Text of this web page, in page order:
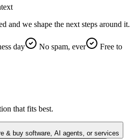
and we shape the next steps around it.
day No spam, ever
Free to
that fits best.
& buy software, AI agents, or services